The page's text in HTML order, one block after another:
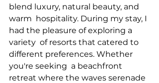
blend luxury, natural beauty, and
warm  hospitality. During my stay, I
had the pleasure of exploring a
variety  of resorts that catered to
different preferences. Whether
you're seeking  a beachfront
retreat where the waves serenade